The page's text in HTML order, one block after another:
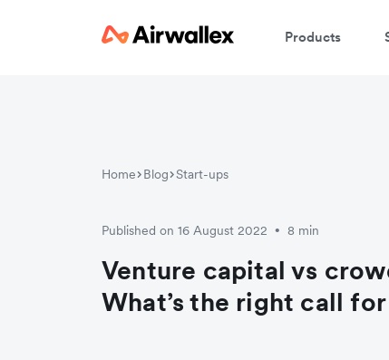
Products
Home Blog Start-ups
Published on 16 August 2022 • 8 min
Venture capital vs
What’s the right call